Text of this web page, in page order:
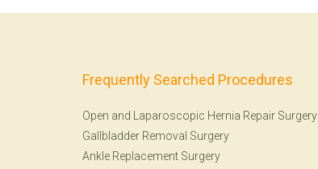
Frequently Searched Procedures
Open and Laparoscopic Hernia Repair Surgery
Gallbladder Removal Surgery
Ankle Replacement Surgery